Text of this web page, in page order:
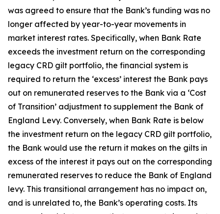
was agreed to ensure that the Bank’s funding was no
longer affected by year-to-year movements in
market interest rates. Specifically, when Bank Rate
exceeds the investment return on the corresponding
legacy CRD gilt portfolio, the financial system is
required to return the ‘excess’ interest the Bank pays
out on remunerated reserves to the Bank via a ‘Cost
of Transition’ adjustment to supplement the Bank of
England Levy. Conversely, when Bank Rate is below
the investment return on the legacy CRD gilt portfolio,
the Bank would use the return it makes on the gilts in
excess of the interest it pays out on the corresponding
remunerated reserves to reduce the Bank of England
levy. This transitional arrangement has no impact on,
and is unrelated to, the Bank’s operating costs. Its